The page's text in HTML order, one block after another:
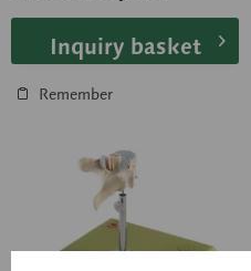
Inquiry basket
Remember